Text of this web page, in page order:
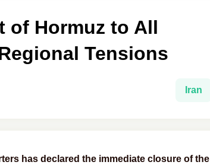
of Hormuz to All
Tensions
Iran
has declared the immediate closure of the